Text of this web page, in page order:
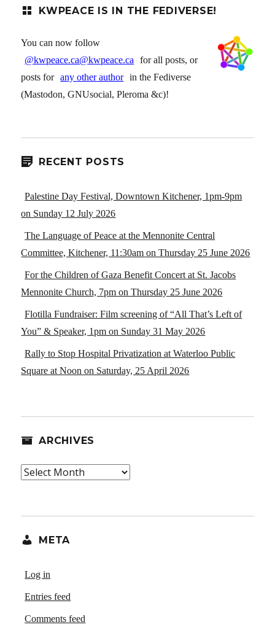
KWPEACE IS IN THE FEDIVERSE!
You can now follow
@kwpeace.ca@kwpeace.ca
for all posts, or
posts for any other author in the Fediverse
(Mastodon, GNUsocial, Pleroma &c)!
RECENT POSTS
Palestine Day Festival, Downtown Kitchener, 1pm-9pm
on Sunday 12 July 2026
The Language of Peace at the Mennonite Central
Committee, Kitchener, 11:30am on Thursday 25 June 2026
For the Children of Gaza Benefit Concert at St. Jacobs
Mennonite Church, 7pm on Thursday 25 June 2026
Flotilla Fundraiser: Film screening of “All That’s Left of
You” & Speaker, 1pm on Sunday 31 May 2026
Rally to Stop Hospital Privatization at Waterloo Public
Square at Noon on Saturday, 25 April 2026
ARCHIVES
Archives
META
Log in
Entries feed
Comments feed